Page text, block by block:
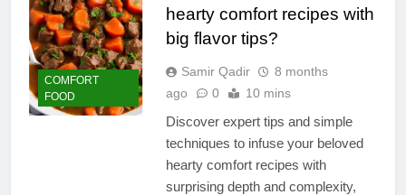
COMFORT
FOOD
hearty comfort recipes with
big flavor tips?
Samir Qadir
8 months
ago
0 10 mins
Discover expert tips and simple
techniques to infuse your beloved
hearty comfort recipes with
surprising depth and complexity,